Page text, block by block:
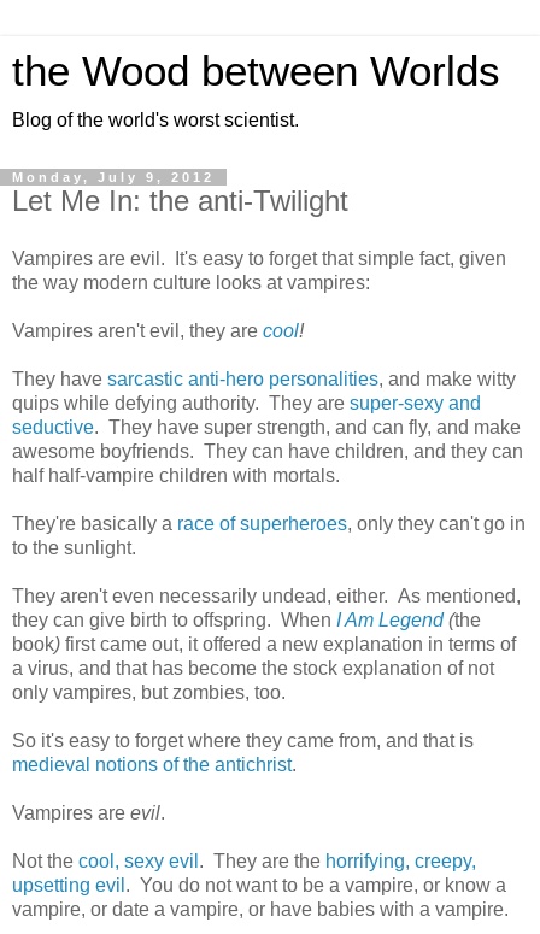
the Wood between Worlds
Blog of the world's worst scientist.
Monday, July 9, 2012
Let Me In: the anti-Twilight
Vampires are evil. It's easy to forget that simple fact, given
the way modern culture looks at vampires:
Vampires aren't evil, they are cool!
They have sarcastic anti-hero personalities, and make witty
quips while defying authority. They are super-sexy and
seductive. They have super strength, and can fly, and make
awesome boyfriends. They can have children, and they can
half half-vampire children with mortals.
They're basically a race of superheroes, only they can't go in
to the sunlight.
They aren't even necessarily undead, either. As mentioned,
they can give birth to offspring. When I Am Legend(the
book) first came out, it offered a new explanation in terms of
a virus, and that has become the stock explanation of not
only vampires, but zombies, too.
So it's easy to forget where they came from, and that is
medieval notions of the antichrist.
Vampires are evil.
Not the cool, sexy evil . They are the horrifying, creepy,
upsetting evil . You do not want to be a vampire, or know a
vampire, or date a vampire, or have babies with a vampire.